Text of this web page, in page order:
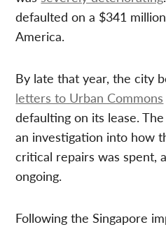
defaulted on a $341
America.
By late that year, the city
letters to Urban Commons
defaulting on its lease.
an investigation into how
critical repairs was spent,
ongoing.
Following the Singapore